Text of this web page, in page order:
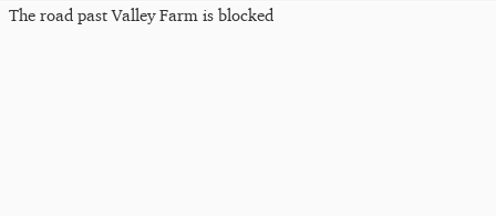
The road past Valley Farm is blocked